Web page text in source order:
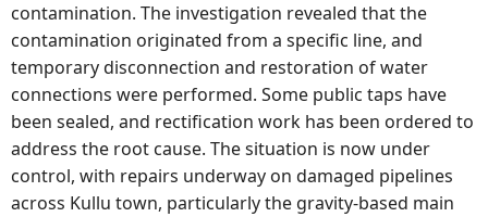
contamination. The investigation revealed that the
contamination originated from a specific line, and
temporary disconnection and restoration of water
connections were performed. Some public taps have
been sealed, and rectification work has been ordered to
address the root cause. The situation is now under
control, with repairs underway on damaged pipelines
across Kullu town, particularly the gravity-based main